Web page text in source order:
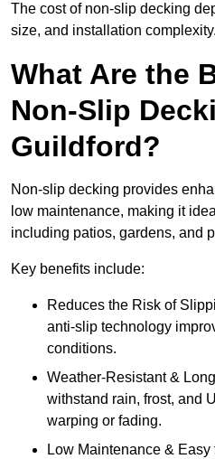
The cost of non-slip decking
size, and installation complexity.
What Are the
Non-Slip
Guildford?
Non-slip decking provides
low maintenance, making it
including patios, gardens, and
Key benefits include:
Reduces the Risk of
anti-slip technology
conditions.
Weather-Resistant &
withstand rain, frost, and
warping or fading.
Low Maintenance &